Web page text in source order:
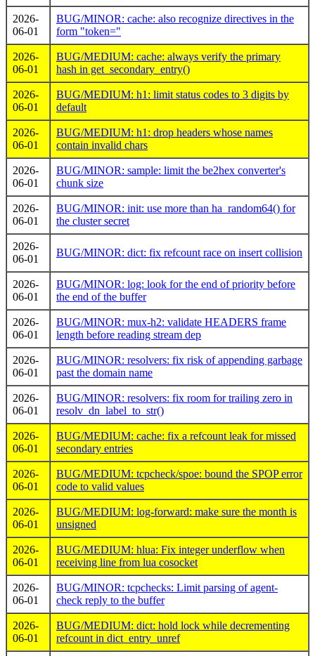
2026-
06-01
BUG/MINOR: cache: also recognize directives in the
form "token="
2026-
06-01
BUG/MEDIUM: cache: always verify the primary
hash in get_secondary_entry()
2026-
06-01
BUG/MEDIUM: h1: limit status codes to 3 digits by
default
2026-
06-01
BUG/MEDIUM: h1: drop headers whose names
contain invalid chars
2026-
06-01
BUG/MINOR: sample: limit the be2hex converter's
chunk size
2026-
06-01
BUG/MINOR: init: use more than ha_random64() for
the cluster secret
2026-
06-01
BUG/MINOR: dict: fix refcount race on insert collision
2026-
06-01
BUG/MINOR: log: look for the end of priority before
the end of the buffer
2026-
06-01
BUG/MINOR: mux-h2: validate HEADERS frame
length before reading stream dep
2026-
06-01
BUG/MINOR: resolvers: fix risk of appending garbage
past the domain name
2026-
06-01
BUG/MINOR: resolvers: fix room for trailing zero in
resolv_dn_label_to_str()
2026-
06-01
BUG/MEDIUM: cache: fix a refcount leak for missed
secondary entries
2026-
06-01
BUG/MEDIUM: tcpcheck/spoe: bound the SPOP error
code to valid values
2026-
06-01
BUG/MEDIUM: log-forward: make sure the month is
unsigned
2026-
06-01
BUG/MEDIUM: hlua: Fix integer underflow when
receiving line from lua cosocket
2026-
06-01
BUG/MINOR: tcpchecks: Limit parsing of agent-
check reply to the buffer
2026-
06-01
BUG/MEDIUM: dict: hold lock while decrementing
refcount in dict_entry_unref